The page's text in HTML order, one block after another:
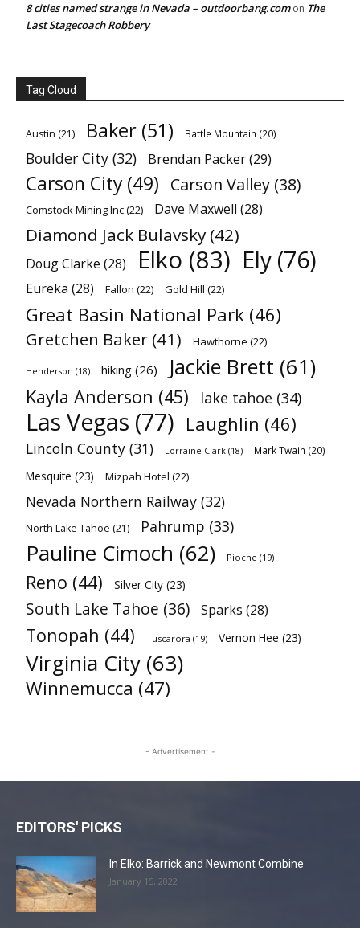
8 cities named strange in Nevada – outdoorbang.comon The
Last Stagecoach Robbery
Tag Cloud
Austin (21) Baker (51) Battle Mountain (20)
Boulder City (32) Brendan Packer(29)
Carson City (49) Carson Valley (38)
Comstock Mining Inc(22) Dave Maxwell (28)
Diamond Jack Bulavsky (42)
Doug Clarke (28) Elko (83) Ely (76)
Eureka (28) Fallon (22) Gold Hill (22)
Great Basin National Park (46)
Gretchen Baker (41) Hawthorne (22)
Henderson (18) hiking (26) Jackie Brett (61)
Kayla Anderson (45) lake tahoe (34)
Las Vegas (77) Laughlin (46)
Lincoln County (31) Lorraine Clark (18) Mark Twain (20)
Mesquite (23) Mizpah Hotel (22)
Nevada Northern Railway (32)
North Lake Tahoe (21) Pahrump (33)
Pauline Cimoch (62) Pioche (19)
Reno (44) Silver City (23)
South Lake Tahoe (36) Sparks (28)
Tonopah (44) Tuscarora (19) Vernon Hee (23)
Virginia City (63)
Winnemucca (47)
- Advertisement -
EDITORS' PICKS
In Elko: Barrick and Newmont Combine
January 15, 2022